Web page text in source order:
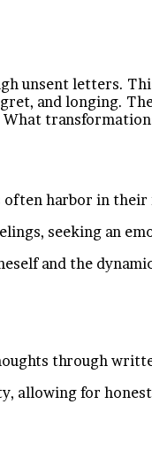
unsent letters.
and longing.
often harbor in
seeking an
and the
through
allowing for